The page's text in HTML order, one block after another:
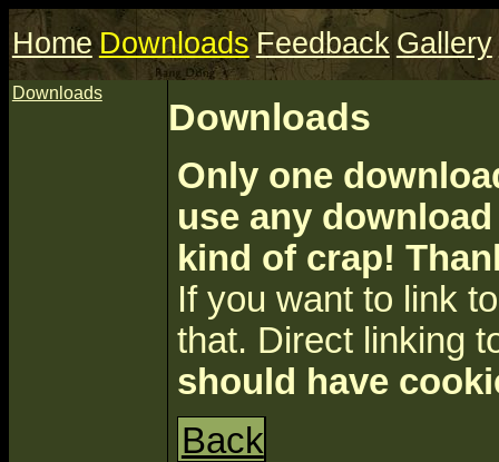
Home Downloads Feedback Gallery
Downloads
Downloads
Only one
use any
kind of crap!
If you want to link
that. Direct linking
should have
Back